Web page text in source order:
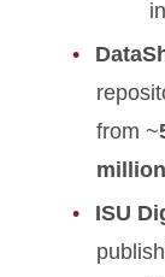
from ~
million
ISU